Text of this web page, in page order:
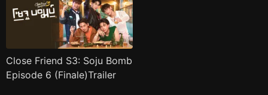
Close Friend S3: Soju Bomb
Episode 6 (Finale)Trailer